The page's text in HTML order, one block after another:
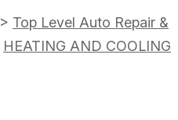
> Top Level Auto Repair &
HEATING AND COOLING